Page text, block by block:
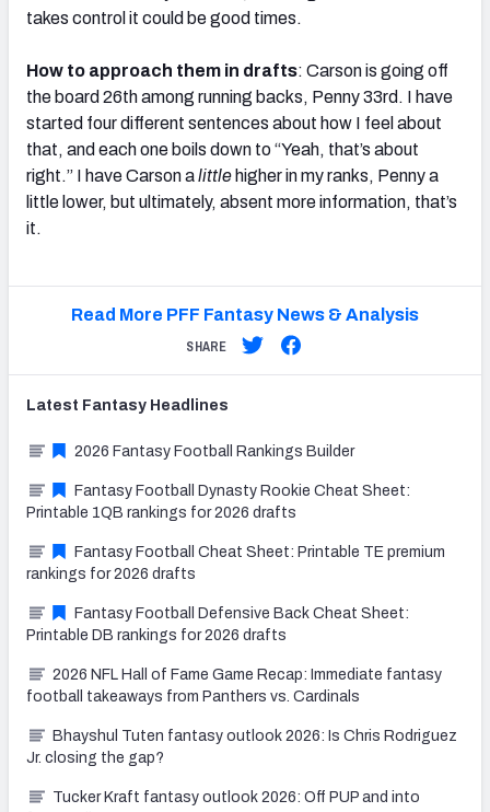
takes control it could be good times.
How to approach them in drafts: Carson is going off
the board 26th among running backs, Penny 33rd. I have
started four different sentences about how I feel about
that, and each one boils down to “Yeah, that’s about
right.” I have Carson alittle higher in my ranks, Penny a
little lower, but ultimately, absent more information, that’s
it.
Read More PFF Fantasy News & Analysis
SHARE
Latest Fantasy Headlines
2026 Fantasy Football Rankings Builder
Fantasy Football Dynasty Rookie Cheat Sheet:
Printable 1QB rankings for 2026 drafts
Fantasy Football Cheat Sheet: Printable TE premium
rankings for 2026 drafts
Fantasy Football Defensive Back Cheat Sheet:
Printable DB rankings for 2026 drafts
2026 NFL Hall of Fame Game Recap: Immediate fantasy
football takeaways from Panthers vs. Cardinals
Bhayshul Tuten fantasy outlook 2026: Is Chris Rodriguez
Jr. closing the gap?
Tucker Kraft fantasy outlook 2026: Off PUP and into